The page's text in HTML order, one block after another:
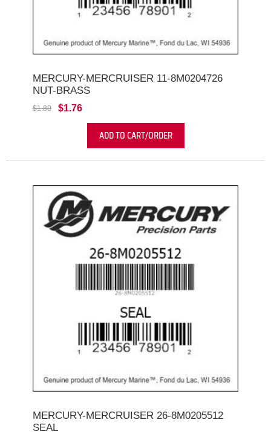
MERCURY-MERCRUISER 11-8M0204726
NUT-BRASS
$1.80 $1.76
ADD TO CART/ORDER
MERCURY-MERCRUISER 26-8M0205512
SEAL